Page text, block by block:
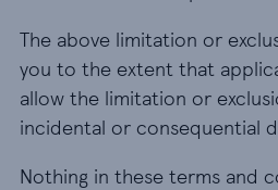
The above limitation or
you to the extent that
allow the limitation or
incidental or consequential
Nothing in these terms and